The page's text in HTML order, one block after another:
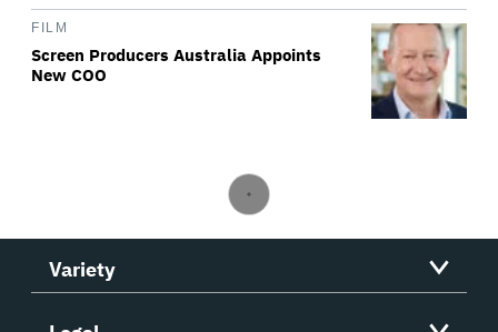
FILM
Screen Producers Australia Appoints
New COO
Variety